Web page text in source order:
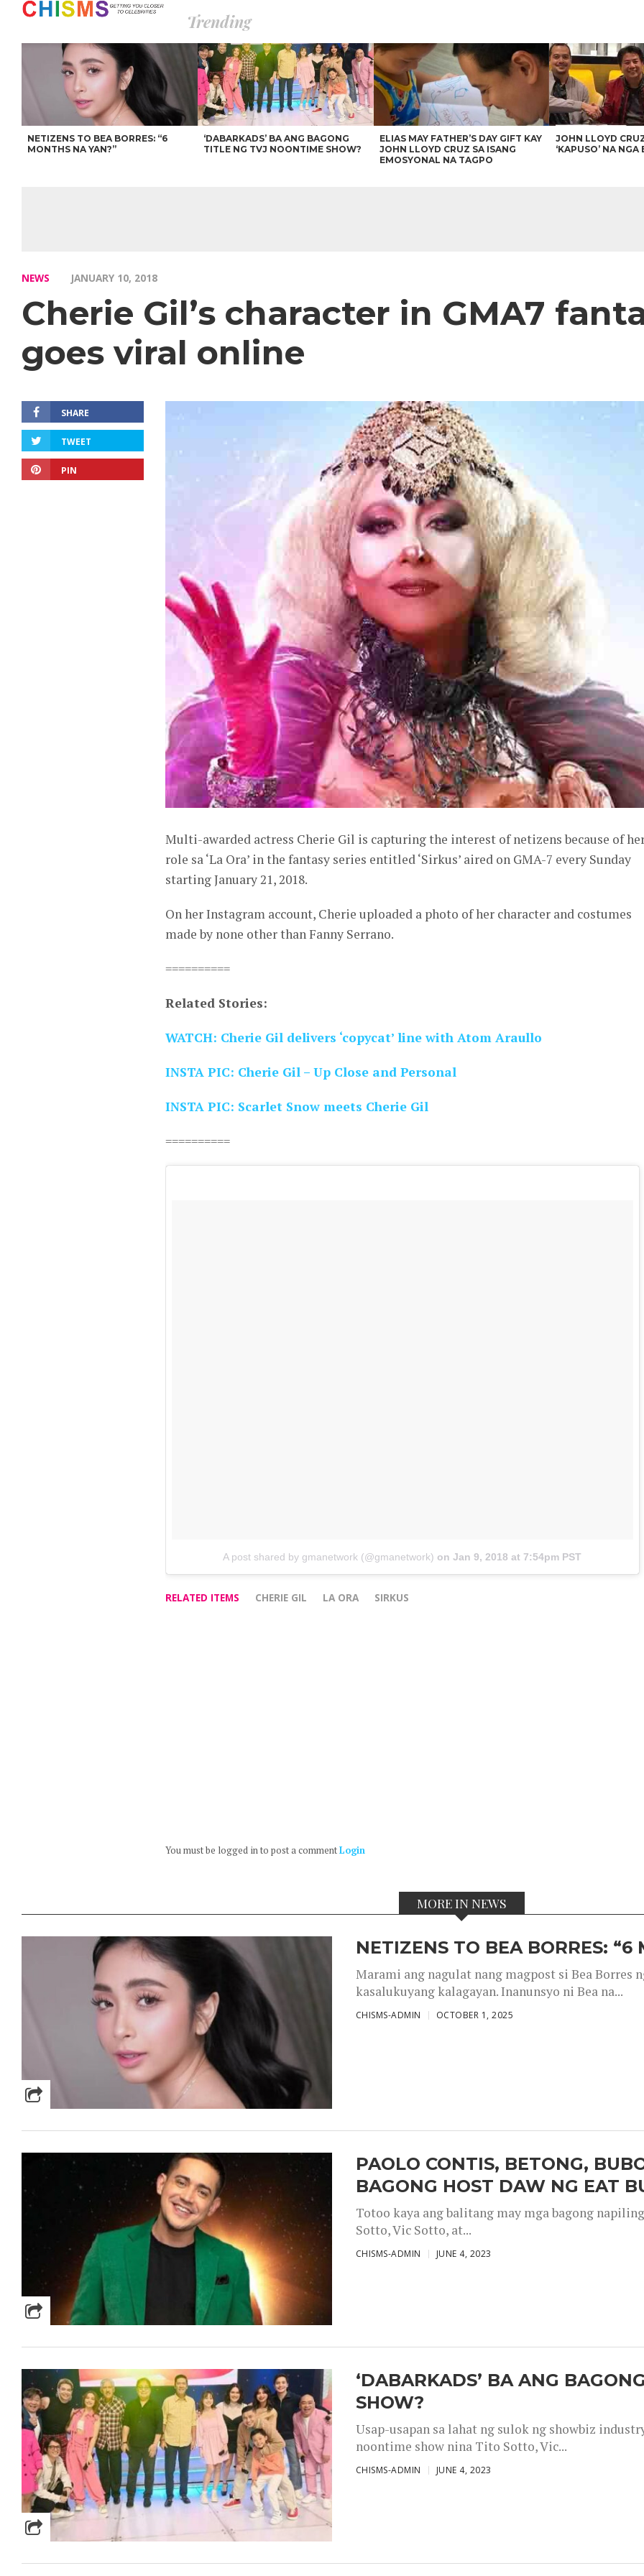
Trending
NETIZENS TO BEA BORRES: “6
MONTHS NA YAN?”
‘DABARKADS’ BA ANG BAGONG
TITLE NG TVJ NOONTIME SHOW?
ELIAS MAY FATHER’S DAY GIFT KAY
JOHN LLOYD CRUZ SA ISANG
EMOSYONAL NA TAGPO
JOHN LLOYD
‘KAPUSO’ NA NGA
NEWS JANUARY 10, 2018
Cherie Gil’s character in GMA7
goes viral online
SHARE
TWEET
PIN
Multi-awarded actress Cherie Gil is capturing the interest of netizens because of
role sa ‘La Ora’ in the fantasy series entitled ‘Sirkus’ aired on GMA-7 every Sunday
starting January 21, 2018.
On her Instagram account, Cherie uploaded a photo of her character and costumes
made by none other than Fanny Serrano.
==========
Related Stories:
WATCH: Cherie Gil delivers ‘copycat’ line with Atom Araullo
INSTA PIC: Cherie Gil – Up Close and Personal
INSTA PIC: Scarlet Snow meets Cherie Gil
==========
A post shared by gmanetwork (@gmanetwork) onJan 9, 2018 at 7:54pm PST
RELATED ITEMS CHERIE GIL LA ORA SIRKUS
You must be logged in to post a commentLogin
MORE IN NEWS
NETIZENS TO BEA BORRES: “6
Marami ang nagulat nang magpost si Bea Borres
kasalukuyang kalagayan. Inanunsyo ni Bea na...
CHISMS-ADMIN OCTOBER 1, 2025
PAOLO CONTIS, BETONG,
BAGONG HOST DAW NG EAT
Totoo kaya ang balitang may mga bagong
Sotto, Vic Sotto, at...
CHISMS-ADMIN JUNE 4, 2023
‘DABARKADS’ BA ANG
SHOW?
Usap-usapan sa lahat ng sulok ng showbiz
noontime show nina Tito Sotto, Vic...
CHISMS-ADMIN JUNE 4, 2023